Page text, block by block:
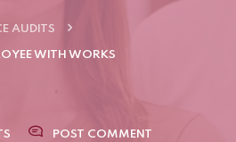
AUDITS
WITH WORKS
POST COMMENT